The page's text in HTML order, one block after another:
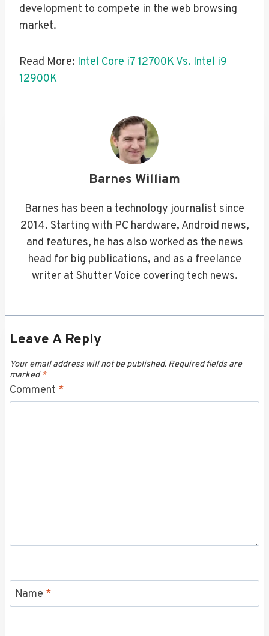
development to compete in the web browsing
market.
Read More: Intel Core i7 12700K Vs. Intel i9
12900K
Barnes William
Barnes has been a technology journalist since
2014. Starting with PC hardware, Android news,
and features, he has also worked as the news
head for big publications, and as a freelance
writer at Shutter Voice covering tech news.
Leave A Reply
Your email address will not be published. Required fields are
marked*
Comment *
Name *